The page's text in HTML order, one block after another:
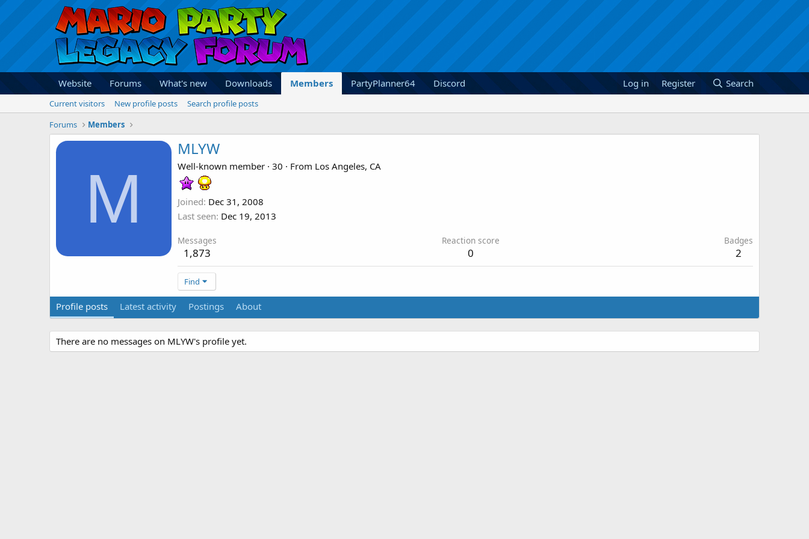
Website Forums What's new Downloads Members PartyPlanner64 Discord Log in Register Search
Current visitors New profile posts
Search profile posts
Forums
Members
M
MLYW
Well-known member · 30 · From Los Angeles, CA
Joined Dec 31, 2008
Last seen Dec 19, 2013
Messages
1,873
Reaction score
0
Badges
2
Find
Profile posts Latest activity Postings About
There are no messages on MLYW's profile yet.